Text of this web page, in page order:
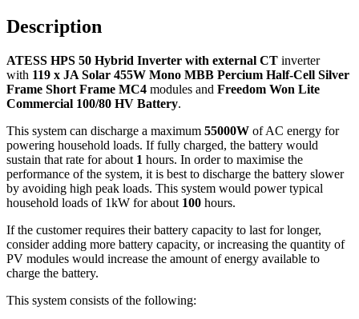
Description
ATESS HPS 50 Hybrid Inverter with external CT inverter
with 119 x JA Solar 455W Mono MBB Percium Half-Cell Silver
Frame Short Frame MC4 modules and Freedom Won Lite
Commercial 100/80 HV Battery.
This system can discharge a maximum 55000W of AC energy for
powering household loads. If fully charged, the battery would
sustain that rate for about 1 hours. In order to maximise the
performance of the system, it is best to discharge the battery slower
by avoiding high peak loads. This system would power typical
household loads of 1kW for about 100 hours.
If the customer requires their battery capacity to last for longer,
consider adding more battery capacity, or increasing the quantity of
PV modules would increase the amount of energy available to
charge the battery.
This system consists of the following: